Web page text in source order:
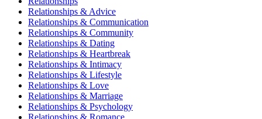
Relationships & Advice
Relationships & Communication
Relationships & Community
Relationships & Dating
Relationships & Heartbreak
Relationships & Intimacy
Relationships & Lifestyle
Relationships & Love
Relationships & Marriage
Relationships & Psychology